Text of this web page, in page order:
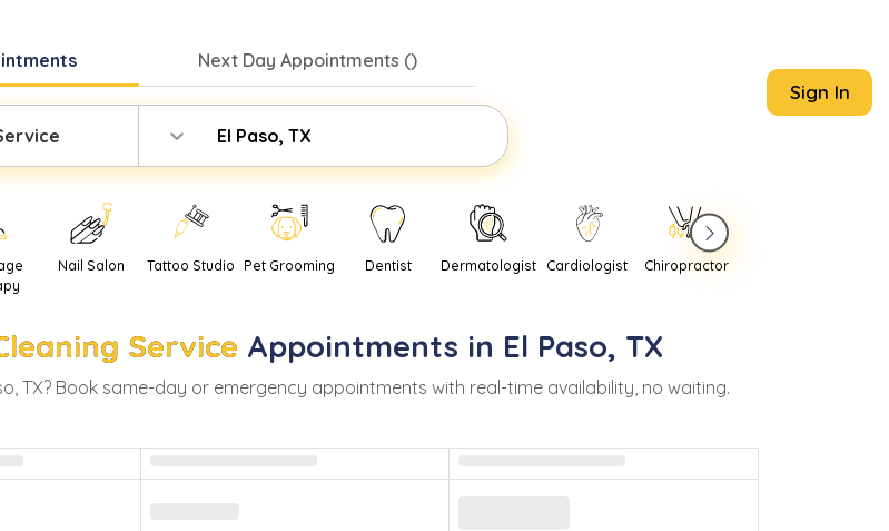
Next Day Appointments ()
El Paso, TX
Sign In
Nail Salon Tattoo Studio Pet Grooming Dentist Dermatologist Cardiologist Chiropractor
Service Appointments in El Paso, TX
, TX? Book same-day or emergency appointments with real-time availability, no waiting.